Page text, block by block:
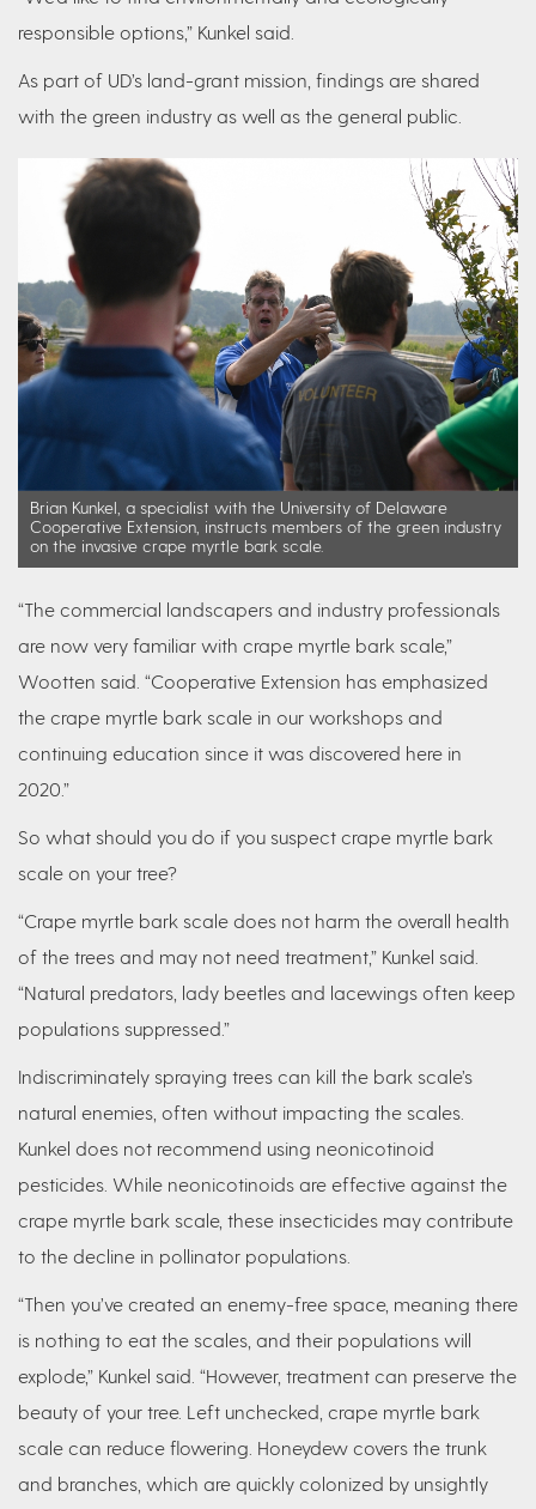
responsible options,” Kunkel said.
As part of UD’s land-grant mission, findings are shared
with the green industry as well as the general public.
Brian Kunkel, a specialist with the University of Delaware
Cooperative Extension, instructs members of the green industry
on the invasive crape myrtle bark scale.
“The commercial landscapers and industry professionals
are now very familiar with crape myrtle bark scale,”
Wootten said. “Cooperative Extension has emphasized
the crape myrtle bark scale in our workshops and
continuing education since it was discovered here in
2020.”
So what should you do if you suspect crape myrtle bark
scale on your tree?
“Crape myrtle bark scale does not harm the overall health
of the trees and may not need treatment,” Kunkel said.
“Natural predators, lady beetles and lacewings often keep
populations suppressed.”
Indiscriminately spraying trees can kill the bark scale’s
natural enemies, often without impacting the scales.
Kunkel does not recommend using neonicotinoid
pesticides. While neonicotinoids are effective against the
crape myrtle bark scale, these insecticides may contribute
to the decline in pollinator populations.
“Then you’ve created an enemy-free space, meaning there
is nothing to eat the scales, and their populations will
explode,” Kunkel said. “However, treatment can preserve the
beauty of your tree. Left unchecked, crape myrtle bark
scale can reduce flowering. Honeydew covers the trunk
and branches, which are quickly colonized by unsightly